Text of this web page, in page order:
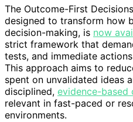
The Outcome-First
designed to transform how
decision-making, is now
strict framework that
tests, and immediate
This approach aims to
spent on unvalidated ideas
disciplined, evidence-based
relevant in fast-paced or
environments.